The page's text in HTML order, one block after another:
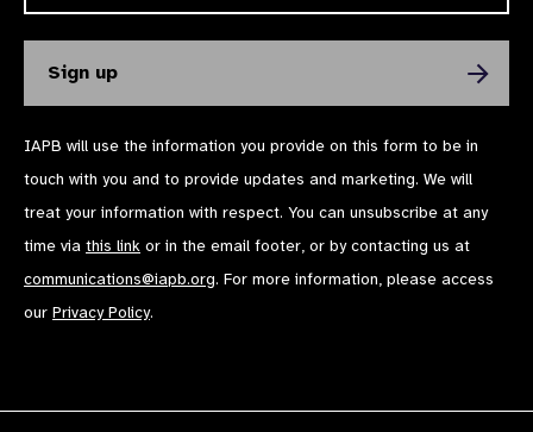
IAPB will use the information you provide on this form to be in
touch with you and to provide updates and marketing. We will
treat your information with respect. You can unsubscribe at any
time via this link or in the email footer, or by contacting us at
communications@iapb.org. For more information, please access
our Privacy Policy.